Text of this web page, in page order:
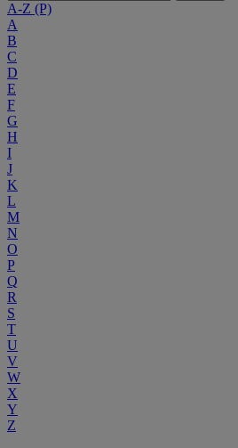
A-Z (P)
A
B
C
D
E
F
G
H
I
J
K
L
M
N
O
P
Q
R
S
T
U
V
W
X
Y
Z